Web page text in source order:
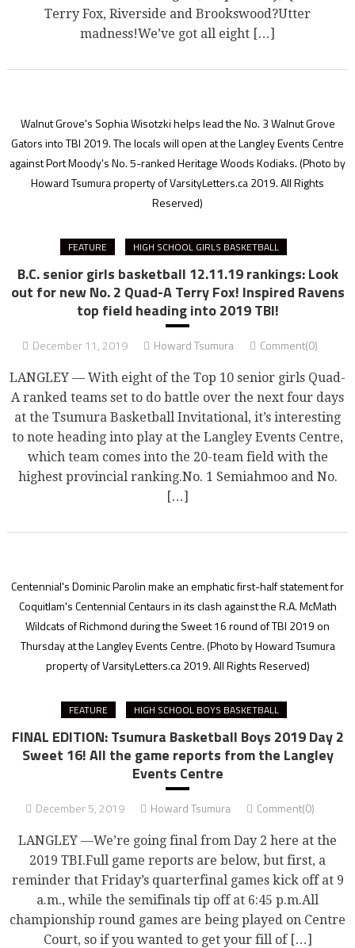
Terry Fox, Riverside and Brookswood?Utter
madness!We’ve got all eight […]
Walnut Grove's Sophia Wisotzki helps lead the No. 3 Walnut Grove
Gators into TBI 2019. The locals will open at the Langley Events Centre
against Port Moody's No. 5-ranked Heritage Woods Kodiaks.(Photo by
Howard Tsumura property of VarsityLetters.ca 2019. All Rights
Reserved)
FEATURE HIGH SCHOOL GIRLS BASKETBALL
B.C. senior girls basketball 12.11.19 rankings: Look
out for new No. 2 Quad-A Terry Fox! Inspired Ravens
top field heading into 2019 TBI!
December 11, 2019 Howard Tsumura Comment(0)
LANGLEY — With eight of the Top 10 senior girls Quad-
A ranked teams set to do battle over the next four days
at the Tsumura Basketball Invitational, it’s interesting
to note heading into play at the Langley Events Centre,
which team comes into the 20-team field with the
highest provincial ranking.No. 1 Semiahmoo and No.
[…]
Centennial's Dominic Parolin make an emphatic first-half statement for
Coquitlam's Centennial Centaurs in its clash against the R.A. McMath
Wildcats of Richmond during the Sweet 16 round of TBI 2019 on
Thursday at the Langley Events Centre.(Photo by Howard Tsumura
property of VarsityLetters.ca 2019. All Rights Reserved)
FEATURE HIGH SCHOOL BOYS BASKETBALL
FINAL EDITION: Tsumura Basketball Boys 2019 Day 2
Sweet 16! All the game reports from the Langley
Events Centre
December 5, 2019 Howard Tsumura Comment(0)
LANGLEY —We’re going final from Day 2 here at the
2019 TBI.Full game reports are below, but first, a
reminder that Friday’s quarterfinal games kick off at 9
a.m., while the semifinals tip off at 6:45 p.m.All
championship round games are being played on Centre
Court, so if you wanted to get your fill of […]